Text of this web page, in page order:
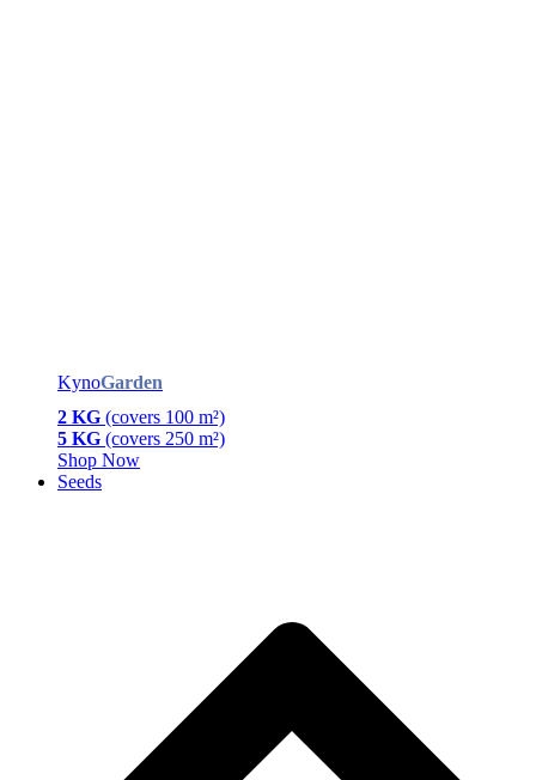
KynoGarden
2 KG (covers 100 m²)
5 KG (covers 250 m²)
Shop Now
Seeds